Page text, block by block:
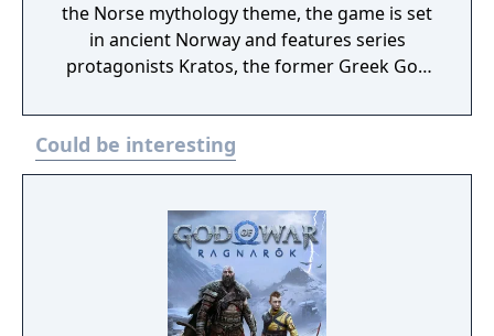
the Norse mythology theme, the game is set
in ancient Norway and features series
protagonists Kratos, the former Greek God
kicked off the events of Ragnarök, where
Kratos and Atreus must journey to each of
the Nine Realms in search of answers as they
end the world. The Digital Deluxe Edition
Darkdale Attire (Cosmetic) - Darkdale Axe
Grip - Darkdale Blades Handles - Dark Horse
digital art book - Official digital soundtrack -
Could be interesting